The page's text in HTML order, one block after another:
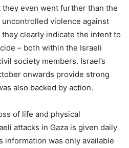
even went further than the
violence against
clearly indicate the intent to
– both within the Israeli
society members. Israel’s
onwards provide strong
also backed by action.
of life and physical
attacks in Gaza is given daily
information was only available